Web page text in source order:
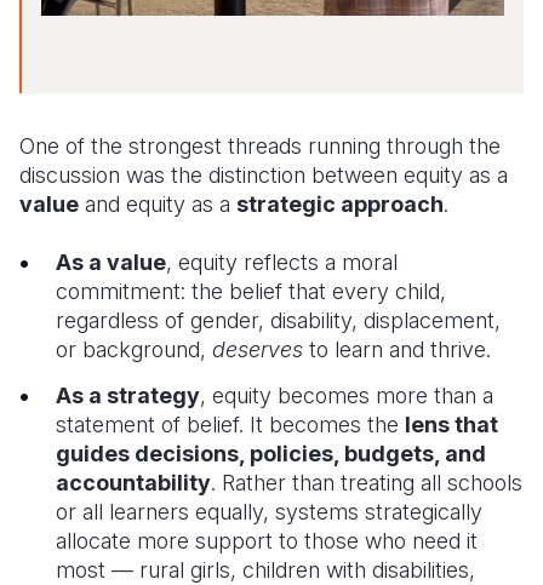
One of the strongest threads running through the
discussion was the distinction between equity as a
value and equity as a strategic approach.
As a value, equity reflects a moral
commitment: the belief that every child,
regardless of gender, disability, displacement,
or background, deserves to learn and thrive.
As a strategy, equity becomes more than a
statement of belief. It becomes the lens that
guides decisions, policies, budgets, and
accountability. Rather than treating all schools
or all learners equally, systems strategically
allocate more support to those who need it
most — rural girls, children with disabilities,